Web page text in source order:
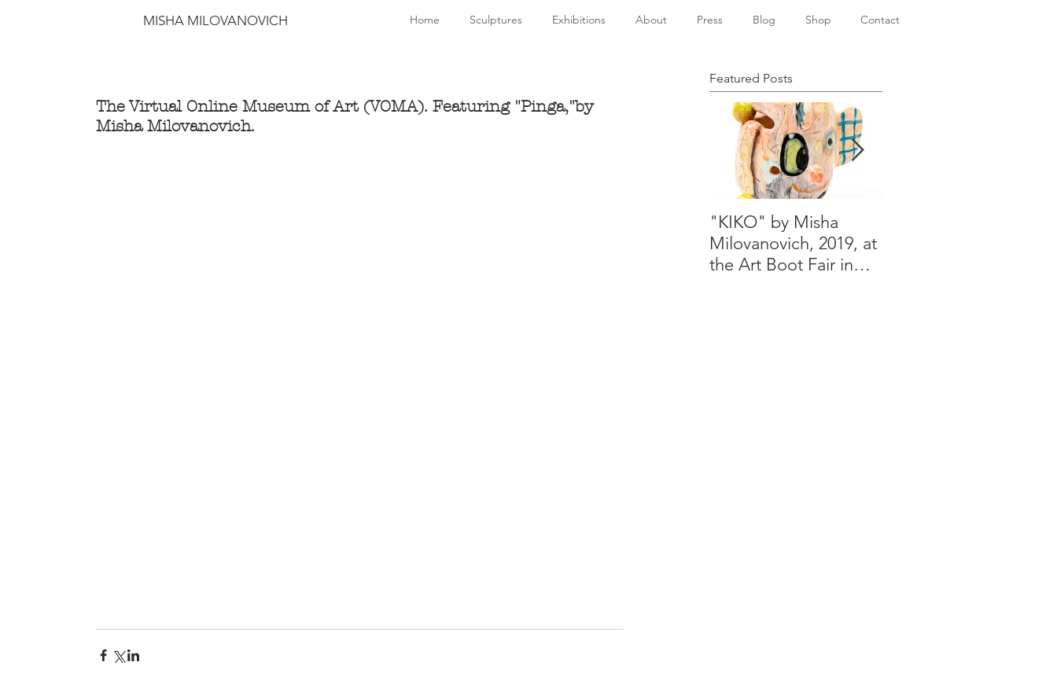
MISHA MILOVANOVICH Home Sculptures Exhibitions About Press Blog Shop Contact
The Virtual Online Museum of Art (VOMA). Featuring "Pinga,"by
Misha Milovanovich.
Featured Posts
"KIKO" by Misha
Milovanovich, 2019, at
the Art Boot Fair in